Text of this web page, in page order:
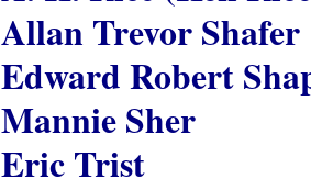
Allan Trevor Shafer
Edward Robert
Mannie Sher
Eric Trist